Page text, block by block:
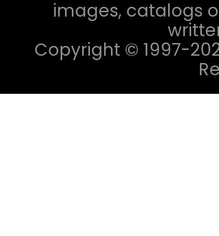
images, catalogs
Copyright © 1997-